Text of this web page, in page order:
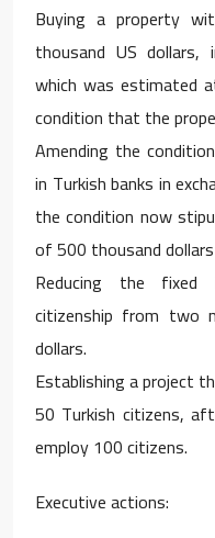
Buying a property
thousand US
which was estimated
condition that the
Amending the
in Turkish banks in
the condition now
of 500 thousand
Reducing the
citizenship from two
dollars.
Establishing a project
50 Turkish citizens,
employ 100 citizens.
Executive actions: